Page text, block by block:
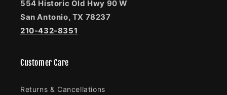
554 Historic Old Hwy 90 W
San Antonio, TX 78237
210-432-8351
Customer Care
Returns & Cancellations